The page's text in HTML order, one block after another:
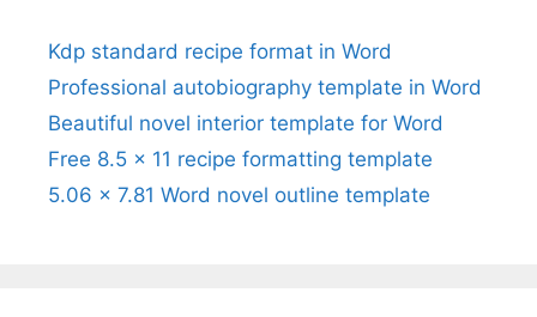
Kdp standard recipe format in Word
Professional autobiography template in Word
Beautiful novel interior template for Word
Free 8.5 x 11 recipe formatting template
5.06 x 7.81 Word novel outline template